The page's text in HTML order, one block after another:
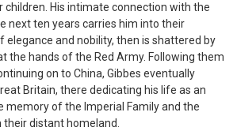
children. His intimate connection with the
next ten years carries him into their
and nobility, then is shattered by
the hands of the Red Army. Following them
on to China, Gibbes eventually
Britain, there dedicating his life as an
memory of the Imperial Family and the
distant homeland.